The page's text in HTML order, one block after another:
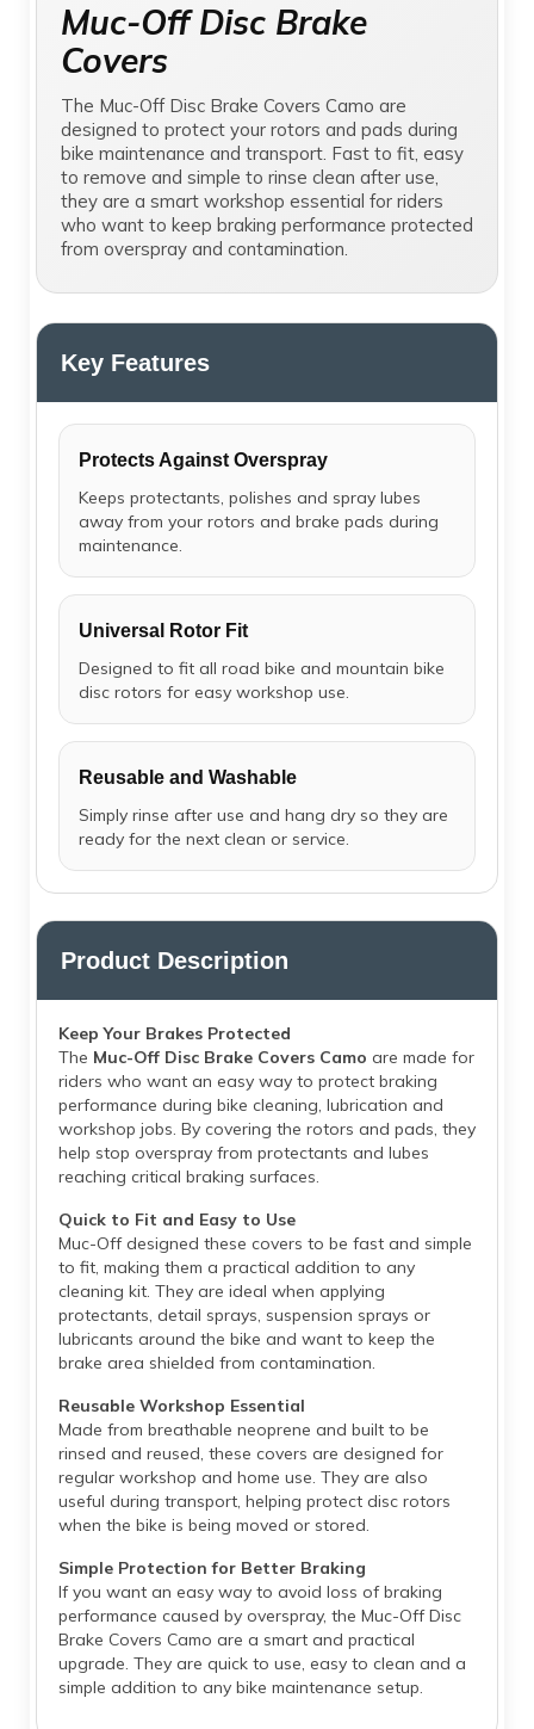
Muc-Off Disc Brake
Covers
The Muc-Off Disc Brake Covers Camo are
designed to protect your rotors and pads during
bike maintenance and transport. Fast to fit, easy
to remove and simple to rinse clean after use,
they are a smart workshop essential for riders
who want to keep braking performance protected
from overspray and contamination.
Key Features
Protects Against Overspray
Keeps protectants, polishes and spray lubes
away from your rotors and brake pads during
maintenance.
Universal Rotor Fit
Designed to fit all road bike and mountain bike
disc rotors for easy workshop use.
Reusable and Washable
Simply rinse after use and hang dry so they are
ready for the next clean or service.
Product Description
Keep Your Brakes Protected
The Muc-Off Disc Brake Covers Camo are made for
riders who want an easy way to protect braking
performance during bike cleaning, lubrication and
workshop jobs. By covering the rotors and pads, they
help stop overspray from protectants and lubes
reaching critical braking surfaces.
Quick to Fit and Easy to Use
Muc-Off designed these covers to be fast and simple
to fit, making them a practical addition to any
cleaning kit. They are ideal when applying
protectants, detail sprays, suspension sprays or
lubricants around the bike and want to keep the
brake area shielded from contamination.
Reusable Workshop Essential
Made from breathable neoprene and built to be
rinsed and reused, these covers are designed for
regular workshop and home use. They are also
useful during transport, helping protect disc rotors
when the bike is being moved or stored.
Simple Protection for Better Braking
If you want an easy way to avoid loss of braking
performance caused by overspray, the Muc-Off Disc
Brake Covers Camo are a smart and practical
upgrade. They are quick to use, easy to clean and a
simple addition to any bike maintenance setup.